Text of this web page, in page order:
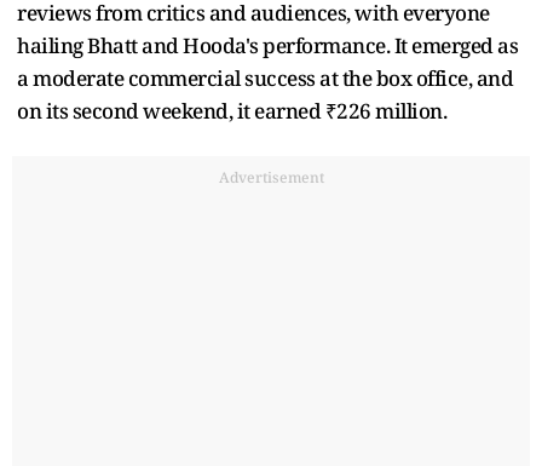
reviews from critics and audiences, with everyone
hailing Bhatt and Hooda's performance. It emerged as
a moderate commercial success at the box office, and
on its second weekend, it earned ₹226 million.
Advertisement